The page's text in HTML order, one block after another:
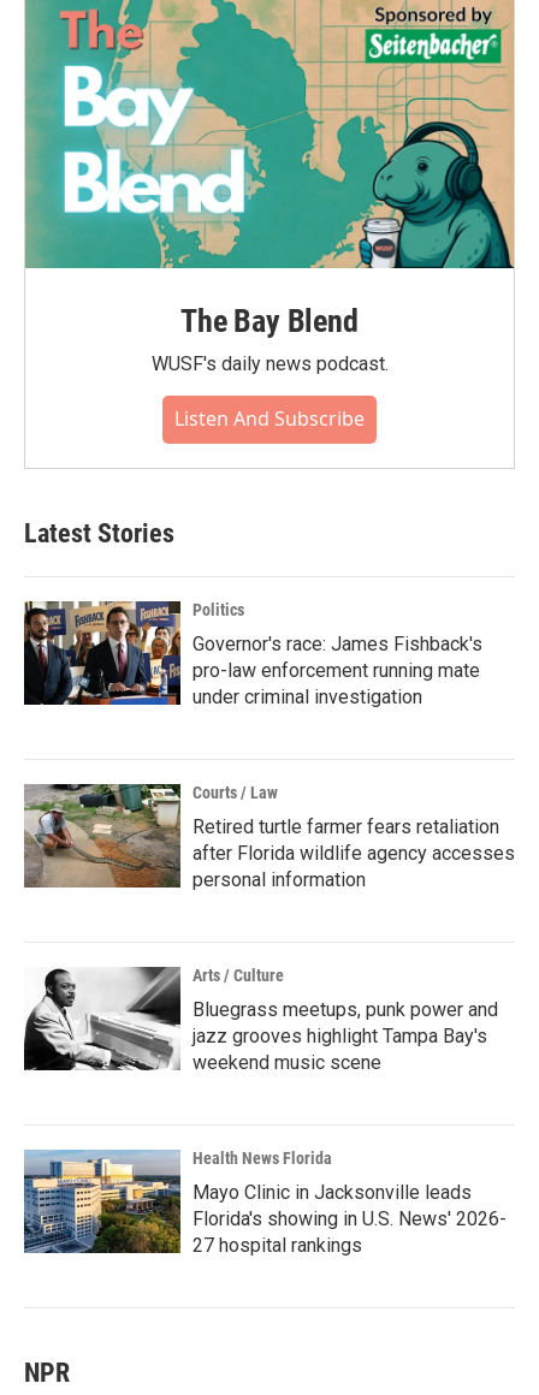
The Bay Blend
WUSF's daily news podcast.
Listen And Subscribe
Latest Stories
Politics
Governor's race: James Fishback's
pro-law enforcement running mate
under criminal investigation
Courts / Law
Retired turtle farmer fears retaliation
after Florida wildlife agency accesses
personal information
Arts / Culture
Bluegrass meetups, punk power and
jazz grooves highlight Tampa Bay's
weekend music scene
Health News Florida
Mayo Clinic in Jacksonville leads
Florida's showing in U.S. News' 2026-
27 hospital rankings
NPR